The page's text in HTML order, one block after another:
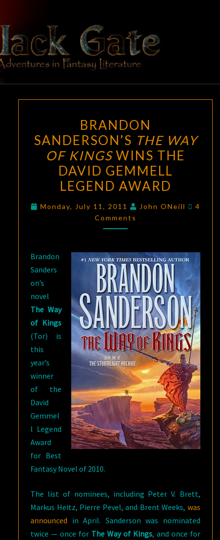
content
BLACK
GATE
Adventures
In Fantasy
Literature
SANDERSON’S
THE
WAY
OF
KINGS
WINS
THE
DAVID
AWARD
BRANDON
SANDERSON’S THE WAY
OF KINGSWINS THE
DAVID GEMMELL
LEGEND AWARD
Monday, July 11, 2011 John ONeill
4
Comments
Brandon
Sanders
on’s
novel
The Way
of Kings
(Tor) is
this
year’s
winner
of the
David
Gemmel
l Legend
Award
for Best
Fantasy Novel of 2010.
The list of nominees, including Peter V. Brett,
Markus Heitz, Pierre Pevel, and Brent Weeks, was
announced in April. Sanderson was nominated
twice — once for The Way of Kings, and once for